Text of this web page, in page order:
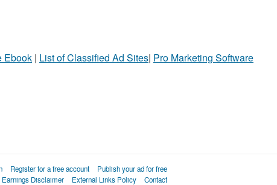
Ebook | List of Classified Ad Sites| Pro Marketing Software
Register for a free account
Publish your ad for free
Earnings Disclaimer External Links Policy Contact